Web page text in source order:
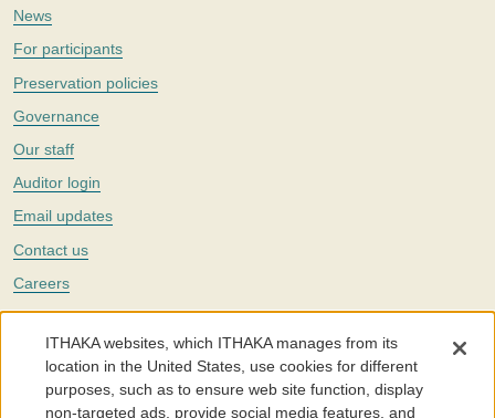
News
For participants
Preservation policies
Governance
Our staff
Auditor login
Email updates
Contact us
Careers
Twitter
The Portico digital preservation service is part ofITHAKA, a nonprofit
with a mission to improve access to knowledge and education for people
around the world. We believe education is key to the wellbeing of
individuals and society, and we work to make it more effective and
ITHAKA websites, which ITHAKA manages from its
location in the United States, use cookies for different
purposes, such as to ensure web site function, display
non-targeted ads, provide social media features, and